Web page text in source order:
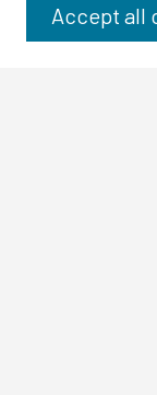
Disciplines
Accept all